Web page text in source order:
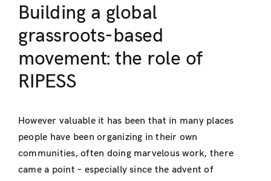
Building a global
grassroots-based
movement: the role of
RIPESS
However valuable it has been that in many places
people have been organizing in their own
communities, often doing marvelous work, there
came a point – especially since the advent of